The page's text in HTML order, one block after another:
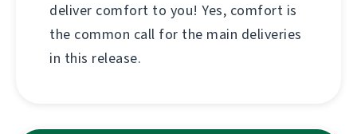
deliver comfort to you! Yes, comfort is
the common call for the main deliveries
in this release.